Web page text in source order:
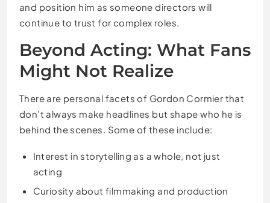
and position him as someone directors will
continue to trust for complex roles.
Beyond Acting: What Fans
Might Not Realize
There are personal facets of Gordon Cormier that
don’t always make headlines but shape who he is
behind the scenes. Some of these include:
Interest in storytelling as a whole, not just
acting
Curiosity about filmmaking and production